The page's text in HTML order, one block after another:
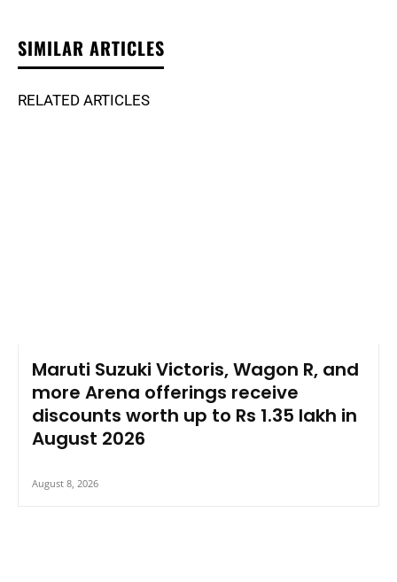
SIMILAR ARTICLES
RELATED ARTICLES
Maruti Suzuki Victoris, Wagon R, and
more Arena offerings receive
discounts worth up to Rs 1.35 lakh in
August 2026
August 8, 2026